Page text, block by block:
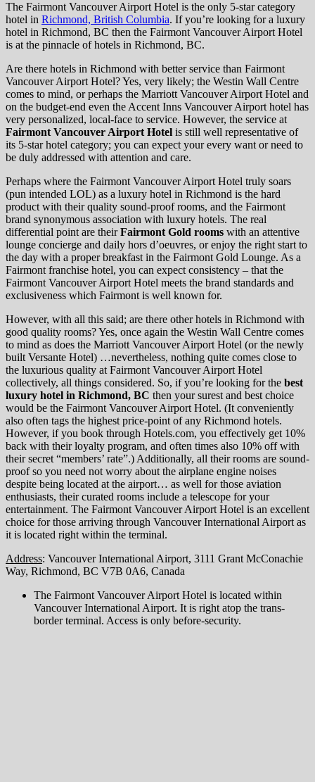
The Fairmont Vancouver Airport Hotel is the only 5-star category
hotel in Richmond, British Columbia. If you’re looking for a luxury
hotel in Richmond, BC then the Fairmont Vancouver Airport Hotel
is at the pinnacle of hotels in Richmond, BC.
Are there hotels in Richmond with better service than Fairmont
Vancouver Airport Hotel? Yes, very likely; the Westin Wall Centre
comes to mind, or perhaps the Marriott Vancouver Airport Hotel and
on the budget-end even the Accent Inns Vancouver Airport hotel has
very personalized, local-face to service. However, the service at
Fairmont Vancouver Airport Hotel is still well representative of
its 5-star hotel category; you can expect your every want or need to
be duly addressed with attention and care.
Perhaps where the Fairmont Vancouver Airport Hotel truly soars
(pun intended LOL) as a luxury hotel in Richmond is the hard
product with their quality sound-proof rooms, and the Fairmont
brand synonymous association with luxury hotels. The real
differential point are theirFairmont Gold rooms with an attentive
lounge concierge and daily hors d’oeuvres, or enjoy the right start to
the day with a proper breakfast in the Fairmont Gold Lounge. As a
Fairmont franchise hotel, you can expect consistency – that the
Fairmont Vancouver Airport Hotel meets the brand standards and
exclusiveness which Fairmont is well known for.
However, with all this said; are there other hotels in Richmond with
good quality rooms? Yes, once again the Westin Wall Centre comes
to mind as does the Marriott Vancouver Airport Hotel (or the newly
built Versante Hotel) …nevertheless, nothing quite comes close to
the luxurious quality at Fairmont Vancouver Airport Hotel
collectively, all things considered. So, if you’re looking for the best
luxury hotel in Richmond, BC then your surest and best choice
would be the Fairmont Vancouver Airport Hotel. (It conveniently
also often tags the highest price-point of any Richmond hotels.
However, if you book through Hotels.com, you effectively get 10%
back with their loyalty program, and often times also 10% off with
their secret “members’ rate”.) Additionally, all their rooms are sound-
proof so you need not worry about the airplane engine noises
despite being located at the airport… as well for those aviation
enthusiasts, their curated rooms include a telescope for your
entertainment. The Fairmont Vancouver Airport Hotel is an excellent
choice for those arriving through Vancouver International Airport as
it is located right within the terminal.
Address: Vancouver International Airport, 3111 Grant McConachie
Way, Richmond, BC V7B 0A6, Canada
The Fairmont Vancouver Airport Hotel is located within
Vancouver International Airport. It is right atop the trans-
border terminal. Access is only before-security.